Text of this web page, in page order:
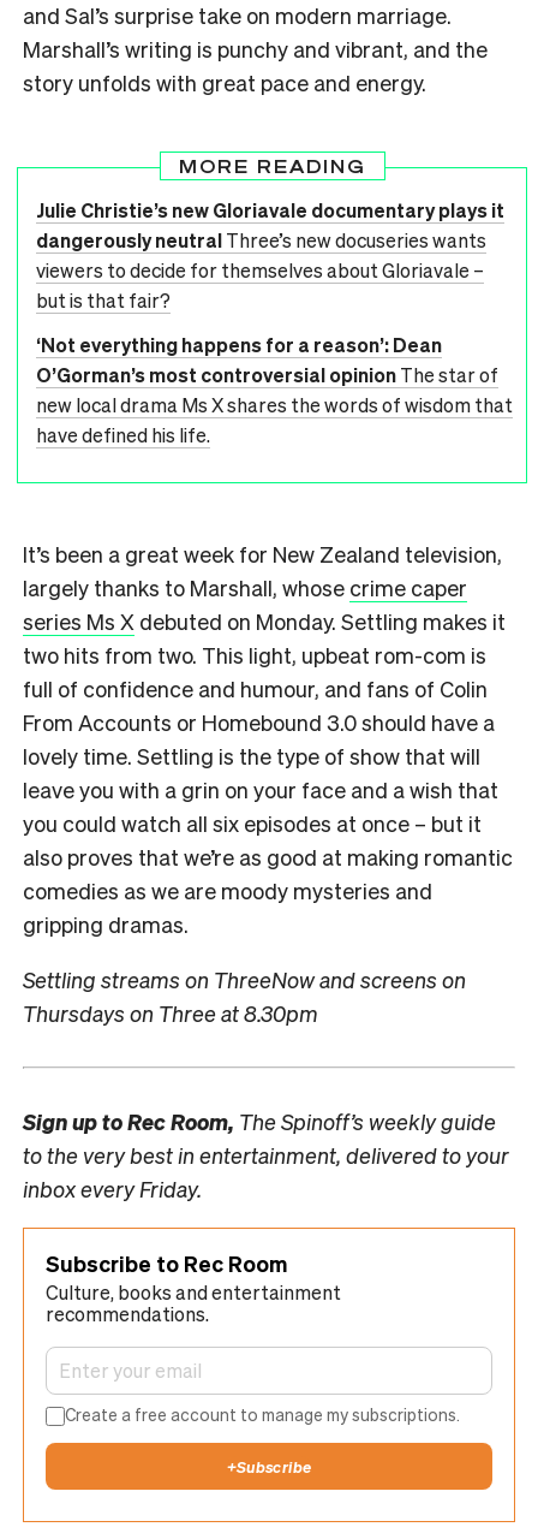
and Sal’s surprise take on modern marriage.
Marshall’s writing is punchy and vibrant, and the
story unfolds with great pace and energy.
MORE READING
Julie Christie’s new Gloriavale documentary plays it
dangerously neutralThree’s new docuseries wants
viewers to decide for themselves about Gloriavale –
but is that fair?
‘Not everything happens for a reason’: Dean
O’Gorman’s most controversial opinionThe star of
new local drama Ms X shares the words of wisdom that
have defined his life.
It’s been a great week for New Zealand television,
largely thanks to Marshall, whose crime caper
series Ms X debuted on Monday. Settling makes it
two hits from two. This light, upbeat rom-com is
full of confidence and humour, and fans of Colin
From Accounts or Homebound 3.0 should have a
lovely time. Settling is the type of show that will
leave you with a grin on your face and a wish that
you could watch all six episodes at once – but it
also proves that we’re as good at making romantic
comedies as we are moody mysteries and
gripping dramas.
Settling streams on ThreeNow and screens on
Thursdays on Three at 8.30pm
Sign up toRec Room, The Spinoff’s weekly guide
to the very best in entertainment, delivered to your
inbox every Friday.
Subscribe to Rec Room
Culture, books and entertainment
recommendations.
Create a free account to manage my subscriptions.
+Subscribe